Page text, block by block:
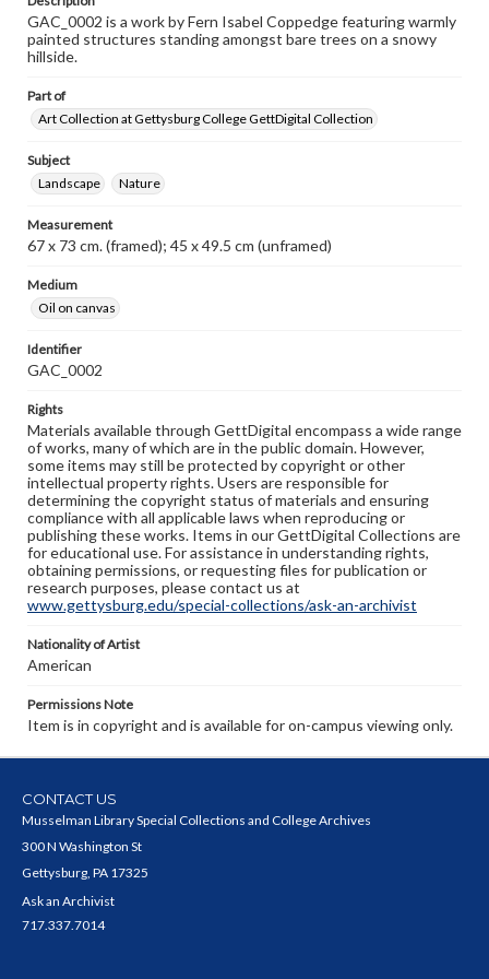
GAC_0002 is a work by Fern Isabel Coppedge featuring warmly
painted structures standing amongst bare trees on a snowy
hillside.
Part of
Art Collection at Gettysburg College GettDigital Collection
Subject
Landscape
Nature
Measurement
67 x 73 cm. (framed); 45 x 49.5 cm (unframed)
Medium
Oil on canvas
Identifier
GAC_0002
Rights
Materials available through GettDigital encompass a wide range
of works, many of which are in the public domain. However,
some items may still be protected by copyright or other
intellectual property rights. Users are responsible for
determining the copyright status of materials and ensuring
compliance with all applicable laws when reproducing or
publishing these works. Items in our GettDigital Collections are
for educational use. For assistance in understanding rights,
obtaining permissions, or requesting files for publication or
research purposes, please contact us at
www.gettysburg.edu/special-collections/ask-an-archivist
Nationality of Artist
American
Permissions Note
Item is in copyright and is available for on-campus viewing only.
CONTACT US
Musselman Library Special Collections and College Archives
300 N Washington St
Gettysburg, PA 17325
Ask an Archivist
717.337.7014